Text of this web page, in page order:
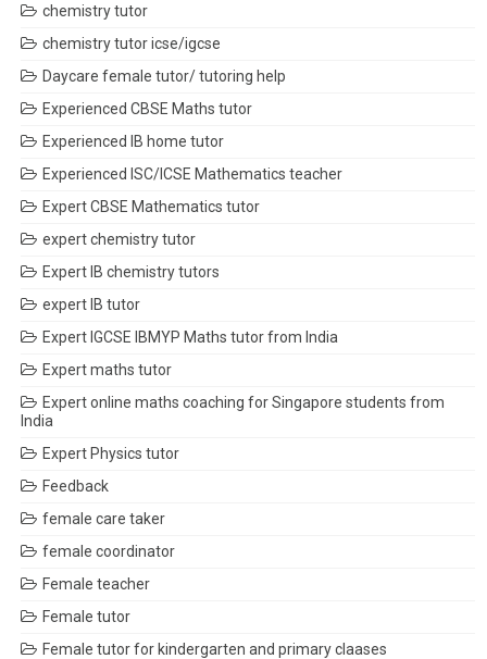
chemistry tutor
chemistry tutor icse/igcse
Daycare female tutor/ tutoring help
Experienced CBSE Maths tutor
Experienced IB home tutor
Experienced ISC/ICSE Mathematics teacher
Expert CBSE Mathematics tutor
expert chemistry tutor
Expert IB chemistry tutors
expert IB tutor
Expert IGCSE IBMYP Maths tutor from India
Expert maths tutor
Expert online maths coaching for Singapore students from
India
Expert Physics tutor
Feedback
female care taker
female coordinator
Female teacher
Female tutor
Female tutor for kindergarten and primary claases